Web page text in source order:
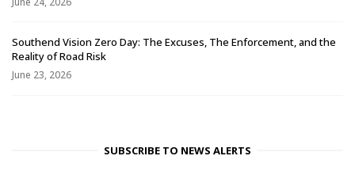
Southend Vision Zero Day: The Excuses, The Enforcement, and the
Reality of Road Risk
June 23, 2026
SUBSCRIBE TO NEWS ALERTS